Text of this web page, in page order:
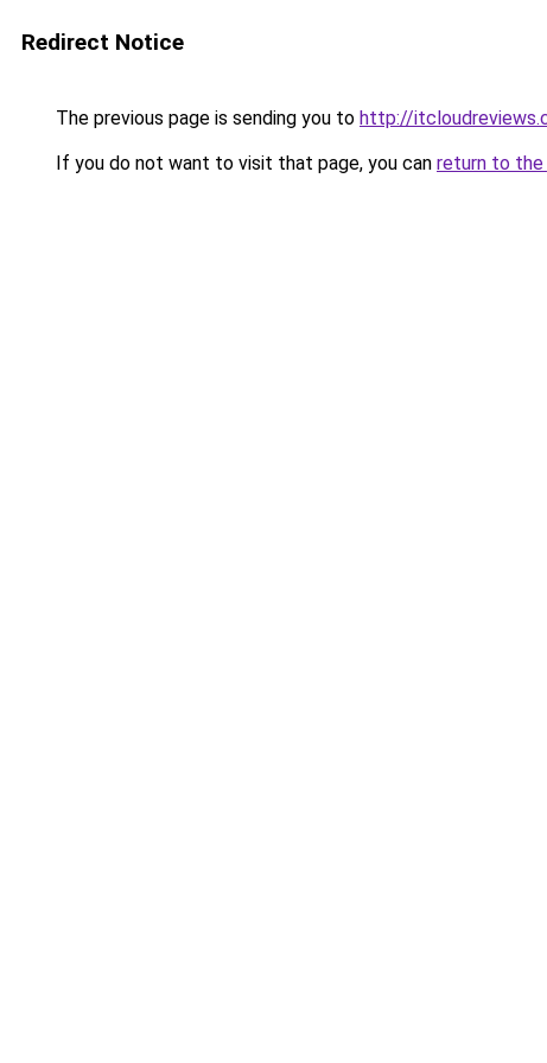
Redirect Notice
The previous page is sending you to http://
If you do not want to visit that page, you can return to the